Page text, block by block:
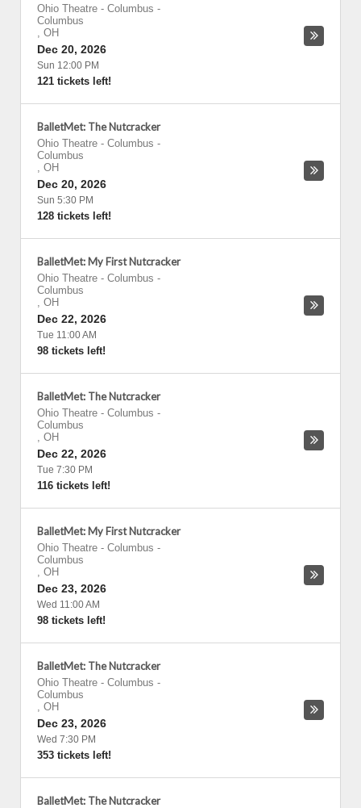
Ohio Theatre - Columbus -
Columbus
, OH
Dec 20, 2026
Sun 12:00 PM
121 tickets left!
BalletMet: The Nutcracker
Ohio Theatre - Columbus -
Columbus
, OH
Dec 20, 2026
Sun 5:30 PM
128 tickets left!
BalletMet: My First Nutcracker
Ohio Theatre - Columbus -
Columbus
, OH
Dec 22, 2026
Tue 11:00 AM
98 tickets left!
BalletMet: The Nutcracker
Ohio Theatre - Columbus -
Columbus
, OH
Dec 22, 2026
Tue 7:30 PM
116 tickets left!
BalletMet: My First Nutcracker
Ohio Theatre - Columbus -
Columbus
, OH
Dec 23, 2026
Wed 11:00 AM
98 tickets left!
BalletMet: The Nutcracker
Ohio Theatre - Columbus -
Columbus
, OH
Dec 23, 2026
Wed 7:30 PM
353 tickets left!
BalletMet: The Nutcracker